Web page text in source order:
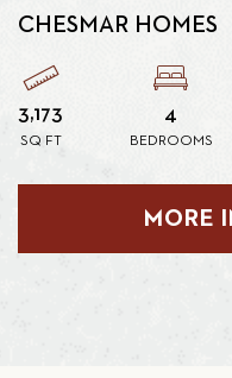
CHESMAR HOMES
3,173
SQ FT
4
BEDROOMS
MORE